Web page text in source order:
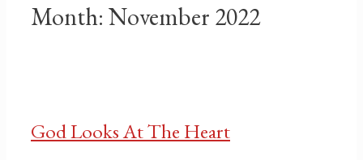
Month: November 2022
God Looks At The Heart